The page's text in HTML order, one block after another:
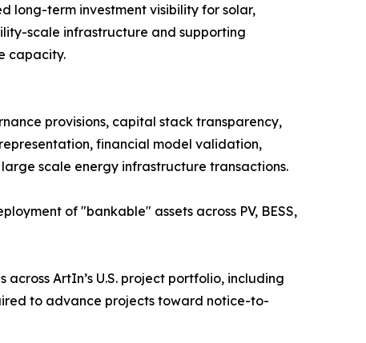
long-term investment visibility for solar,
scale infrastructure and supporting
capacity.
provisions, capital stack transparency,
financial model validation,
scale energy infrastructure transactions.
of "bankable" assets across PV, BESS,
ArtIn’s U.S. project portfolio, including
to advance projects toward notice-to-